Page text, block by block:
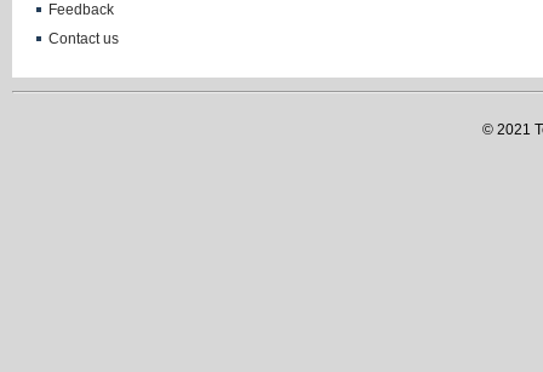
Feedback
Contact us
© 2021